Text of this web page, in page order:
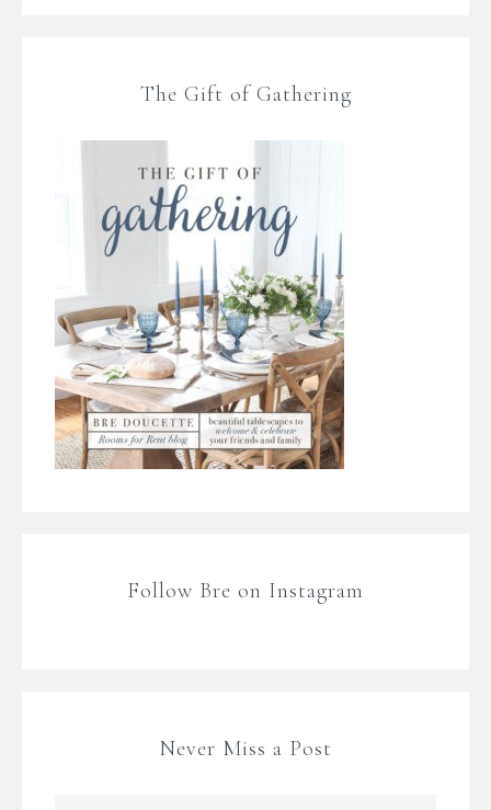
The Gift of Gathering
Follow Bre on Instagram
Never Miss a Post